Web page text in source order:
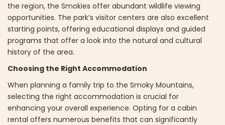
the region, the Smokies offer abundant wildlife viewing
opportunities. The park’s visitor centers are also excellent
starting points, offering educational displays and guided
programs that offer a look into the natural and cultural
history of the area.
Choosing the Right Accommodation
When planning a family trip to the Smoky Mountains,
selecting the right accommodation is crucial for
enhancing your overall experience. Opting for a cabin
rental offers numerous benefits that can significantly